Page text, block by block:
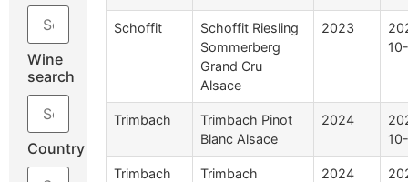
Wine
search
Country
Schoffit
Schoffit Riesling
Sommerberg
Grand Cru
Alsace
2023
Trimbach
Trimbach Pinot
Blanc Alsace
2024
Trimbach
Trimbach
2024